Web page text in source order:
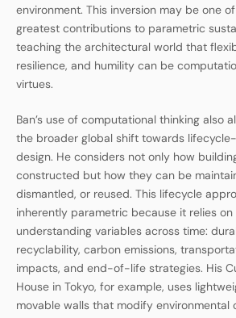
environment. This inversion may be one
greatest contributions to parametric
teaching the architectural world that
resilience, and humility can be
virtues.
Ban’s use of computational thinking also
the broader global shift towards
design. He considers not only how
constructed but how they can be
dismantled, or reused. This lifecycle
inherently parametric because it relies on
understanding variables across time:
recyclability, carbon emissions,
impacts, and end-of-life strategies. His
House in Tokyo, for example, uses
movable walls that modify environmental